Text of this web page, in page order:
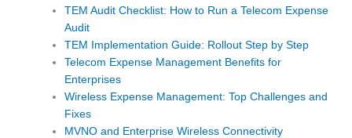
TEM Audit Checklist: How to Run a Telecom Expense
Audit
TEM Implementation Guide: Rollout Step by Step
Telecom Expense Management Benefits for
Enterprises
Wireless Expense Management: Top Challenges and
Fixes
MVNO and Enterprise Wireless Connectivity